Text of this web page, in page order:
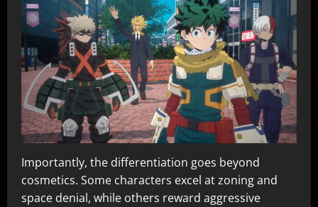
Importantly, the differentiation goes beyond
cosmetics. Some characters excel at zoning and
space denial, while others reward aggressive